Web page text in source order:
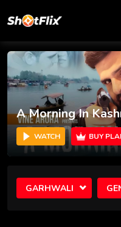
A Morning In
WATCH BUY
GARHWALI